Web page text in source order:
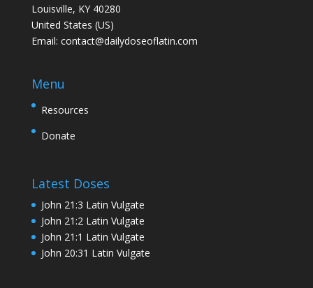
Louisville, KY 40280
United States (US)
Email: contact@dailydoseoflatin.com
Menu
Resources
Donate
Latest Doses
John 21:3 Latin Vulgate
John 21:2 Latin Vulgate
John 21:1 Latin Vulgate
John 20:31 Latin Vulgate